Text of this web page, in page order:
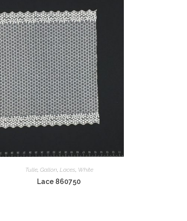
Tulle, Gallon, Laces, White
Lace 860750